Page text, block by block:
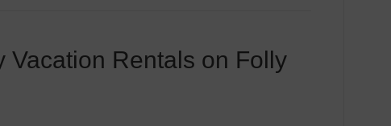
Vacation Rentals on Folly